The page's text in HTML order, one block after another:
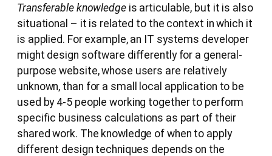
Transferable knowledgeis articulable, but it is also
situational – it is related to the context in which it
is applied. For example, an IT systems developer
might design software differently for a general-
purpose website, whose users are relatively
unknown, than for a small local application to be
used by 4-5 people working together to perform
specific business calculations as part of their
shared work. The knowledge of when to apply
different design techniques depends on the